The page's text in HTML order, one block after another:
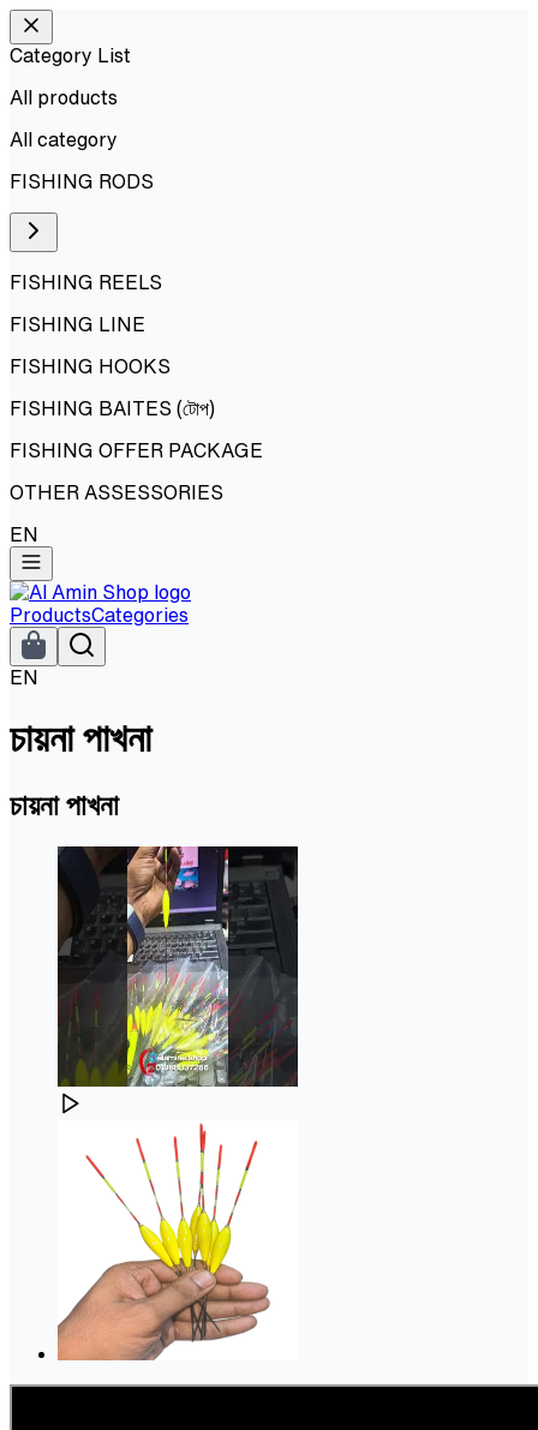
Category List
All products
All category
FISHING RODS
FISHING REELS
FISHING LINE
FISHING HOOKS
FISHING BAITES (টোপ)
FISHING OFFER PACKAGE
OTHER ASSESSORIES
EN
ProductsCategories
EN
চায়না পাখনা
চায়না পাখনা